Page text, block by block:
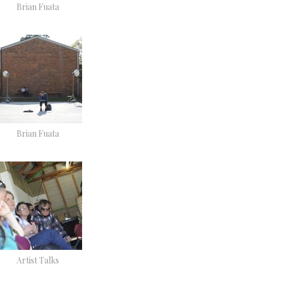
Brian Fuata
Brian Fuata
Artist Talks